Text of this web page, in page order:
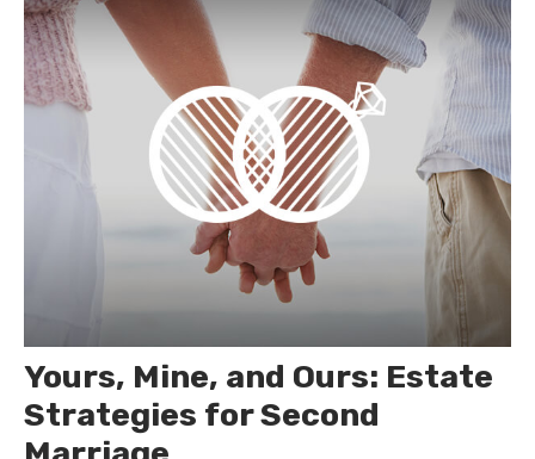
Yours, Mine, and Ours: Estate
Strategies for Second